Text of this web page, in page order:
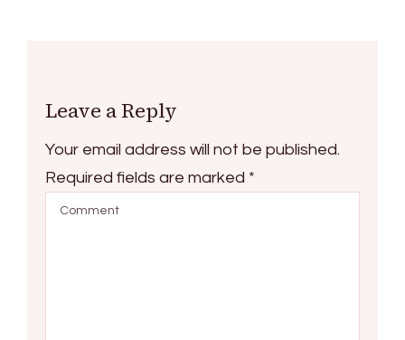
Leave a Reply
Your email address will not be published.
Required fields are marked *